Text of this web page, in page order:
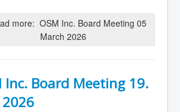
more: OSM Inc. Board Meeting 05
March 2026
Inc. Board Meeting 19.
2026